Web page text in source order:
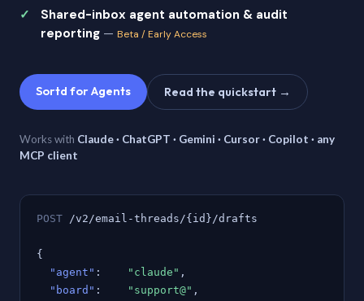
Shared-inbox agent automation & audit
reporting — Beta / Early Access
Sortd for Agents Read the quickstart →
Works with Claude · ChatGPT · Gemini · Cursor · Copilot · any
MCP client
POST /v2/email-threads/{id}/drafts
{
"agent" : "claude" ,
"board" : "support@" ,